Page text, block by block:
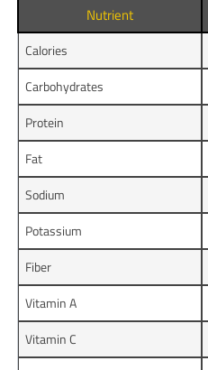
Nutrient
Calories
Carbohydrates
Protein
Fat
Sodium
Potassium
Fiber
Vitamin A
Vitamin C